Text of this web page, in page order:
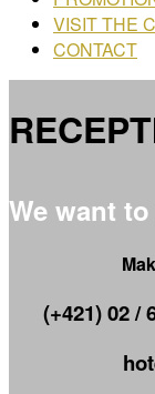
VISIT THE
CONTACT
We want
(+421) 02 /